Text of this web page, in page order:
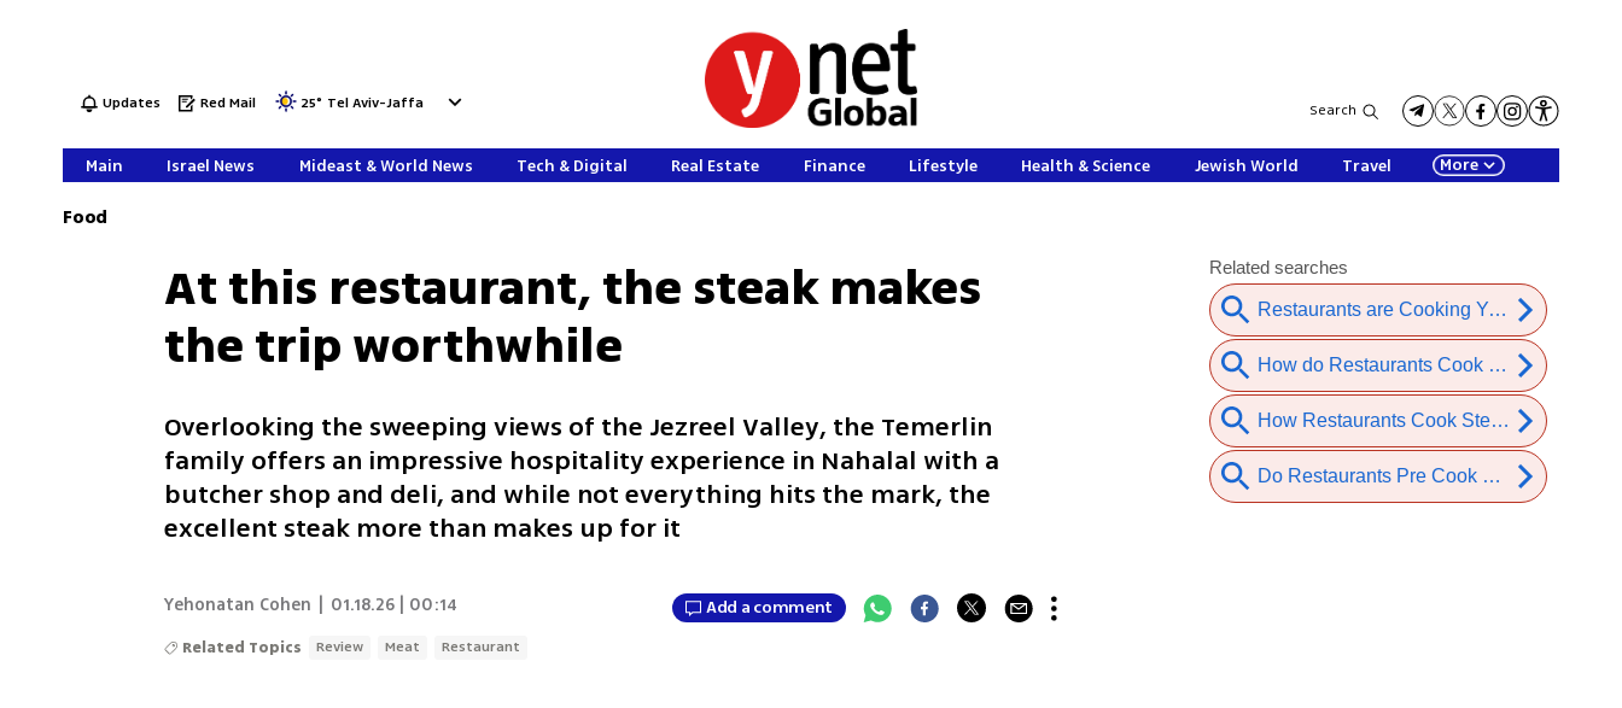
Updates Red Mail 25° Tel Aviv-Jaffa Search
Main Israel News Mideast & World News Tech & Digital Real Estate Finance Lifestyle Health & Science Jewish World Travel More
Food
At this restaurant, the steak makes
the trip worthwhile
Overlooking the sweeping views of the Jezreel Valley, the Temerlin
family offers an impressive hospitality experience in Nahalal with a
butcher shop and deli, and while not everything hits the mark, the
excellent steak more than makes up for it
Yehonatan Cohen 01.18.26 | 00:14 Add a comment
Related Topics Review Meat Restaurant